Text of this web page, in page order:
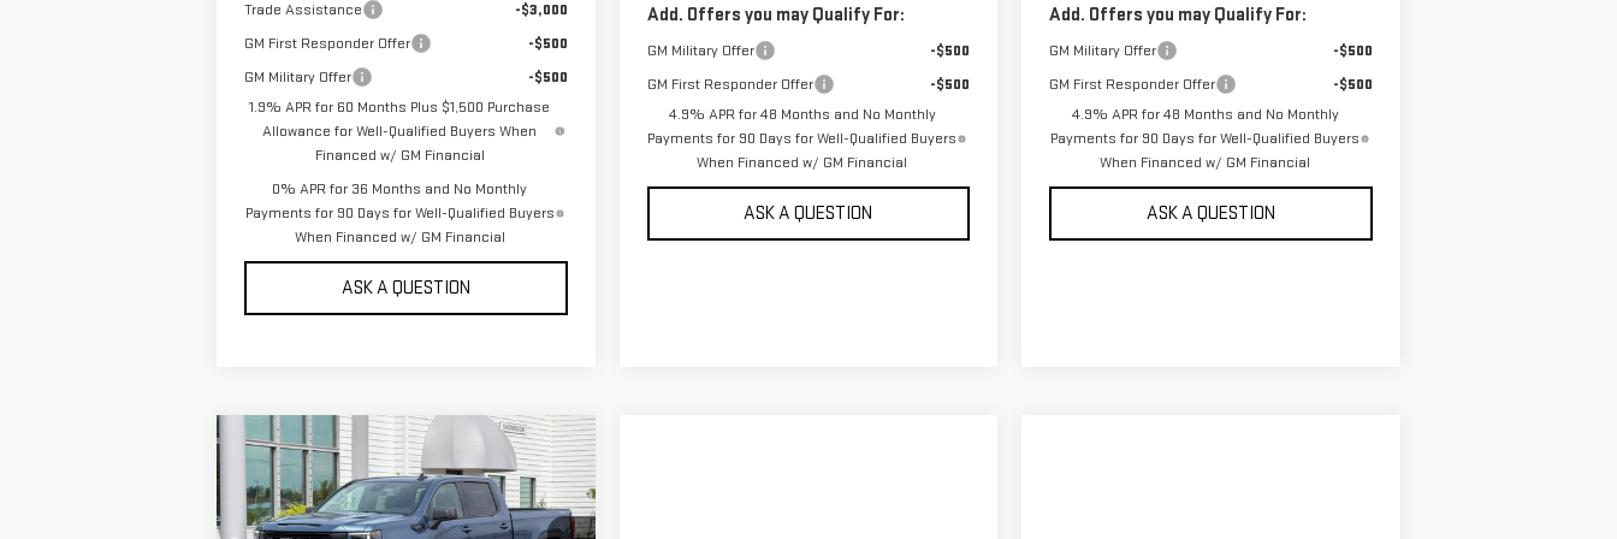
Trade Assistance
-$3,000
GM First Responder Offer
-$500
GM Military Offer
-$500
1.9% APR for 60 Months Plus $1,500 Purchase
Allowance for Well-Qualified Buyers When
Financed w/ GM Financial
0% APR for 36 Months and No Monthly
Payments for 90 Days for Well-Qualified Buyers
When Financed w/ GM Financial
ASK A QUESTION
Add. Offers you may Qualify For:
GM Military Offer
-$500
GM First Responder Offer
-$500
4.9% APR for 48 Months and No Monthly
Payments for 90 Days for Well-Qualified Buyers
When Financed w/ GM Financial
ASK A QUESTION
Add. Offers you may Qualify For:
GM Military Offer
-$500
GM First Responder Offer
-$500
4.9% APR for 48 Months and No Monthly
Payments for 90 Days for Well-Qualified Buyers
When Financed w/ GM Financial
ASK A QUESTION
NEW2026GMC SIERRA
1500CREW CAB
STANDARD BOX 4-
$6,000
SAVINGS
$54,190
SALE PRICE
Compare Vehicle